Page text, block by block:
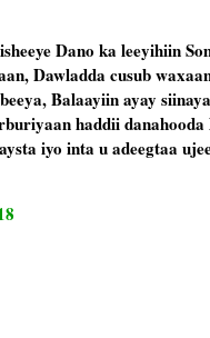
Dano ka leeyihiin
Dawladda cusub
Balaayiin ayay
haddii
iyo inta u adeegtaa